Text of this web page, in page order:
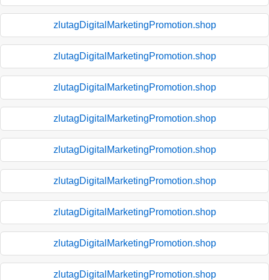
zlutagDigitalMarketingPromotion.shop
zlutagDigitalMarketingPromotion.shop
zlutagDigitalMarketingPromotion.shop
zlutagDigitalMarketingPromotion.shop
zlutagDigitalMarketingPromotion.shop
zlutagDigitalMarketingPromotion.shop
zlutagDigitalMarketingPromotion.shop
zlutagDigitalMarketingPromotion.shop
zlutagDigitalMarketingPromotion.shop